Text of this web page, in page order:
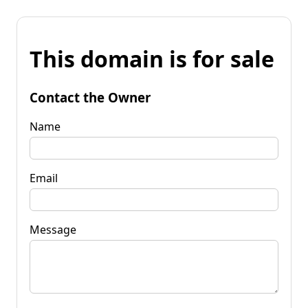
This domain is for sale
Contact the Owner
Name
Email
Message